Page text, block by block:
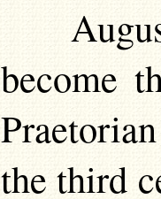
become
the third